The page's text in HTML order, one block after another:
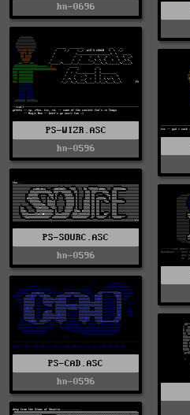
hn-0696
PS-WIZR.ASC
hn-0596
PS-SOURC.ASC
hn-0596
PS-CAD.ASC
hn-0596